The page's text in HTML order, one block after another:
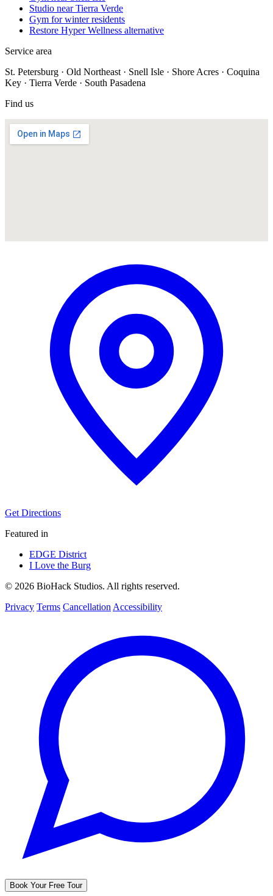
Studio near Tierra Verde
Gym for winter residents
Restore Hyper Wellness alternative
Service area
St. Petersburg · Old Northeast · Snell Isle · Shore Acres · Coquina
Key · Tierra Verde · South Pasadena
Find us
Get Directions
Featured in
EDGE District
I Love the Burg
© 2026 BioHack Studios. All rights reserved.
Privacy Terms Cancellation Accessibility
Book Your Free Tour